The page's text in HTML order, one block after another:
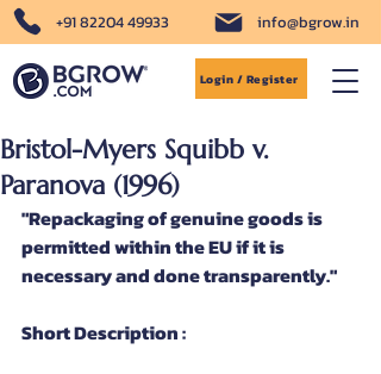
+91 82204 49933 info@bgrow.in
Login / Register
Bristol-Myers Squibb v.
Paranova (1996)
"Repackaging of genuine goods is
permitted within the EU if it is
necessary and done transparently."
Short Description :